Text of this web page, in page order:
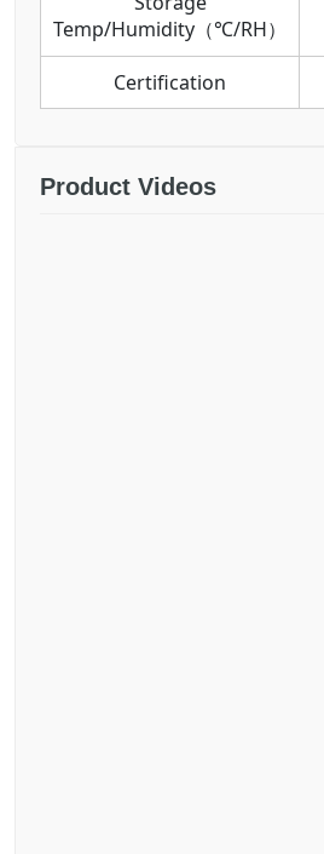
Temp/Humidity（℃/RH）
Certification
Product Videos